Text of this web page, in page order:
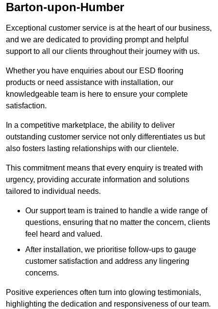
Barton-upon-Humber
Exceptional customer service is at the heart of our business,
and we are dedicated to providing prompt and helpful
support to all our clients throughout their journey with us.
Whether you have enquiries about our ESD flooring
products or need assistance with installation, our
knowledgeable team is here to ensure your complete
satisfaction.
In a competitive marketplace, the ability to deliver
outstanding customer service not only differentiates us but
also fosters lasting relationships with our clientele.
This commitment means that every enquiry is treated with
urgency, providing accurate information and solutions
tailored to individual needs.
Our support team is trained to handle a wide range of
questions, ensuring that no matter the concern, clients
feel heard and valued.
After installation, we prioritise follow-ups to gauge
customer satisfaction and address any lingering
concerns.
Positive experiences often turn into glowing testimonials,
highlighting the dedication and responsiveness of our team.